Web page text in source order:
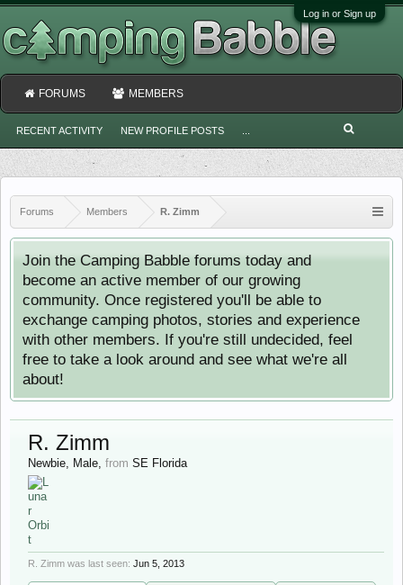
Log in or Sign up
Forums Members R. Zimm
Join the Camping Babble forums today and
become an active member of our growing
community. Once registered you'll be able to
exchange camping photos, stories and experience
with other members. If you're still undecided, feel
free to take a look around and see what we're all
about!
R. Zimm
Newbie, Male, from SE Florida
R. Zimm was last seen: Jun 5, 2013
FORUMS MEMBERS
RECENT ACTIVITY NEW PROFILE POSTS